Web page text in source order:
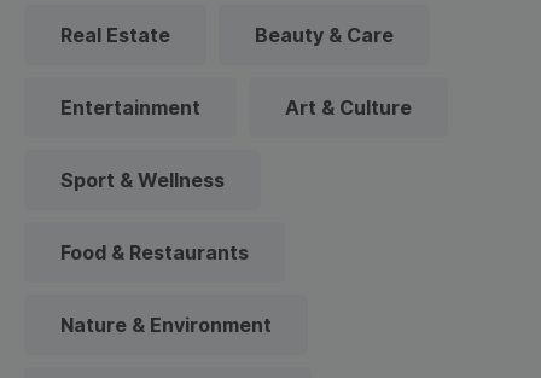
Real Estate Beauty & Care
Entertainment Art & Culture
Sport & Wellness
Food & Restaurants
Nature & Environment